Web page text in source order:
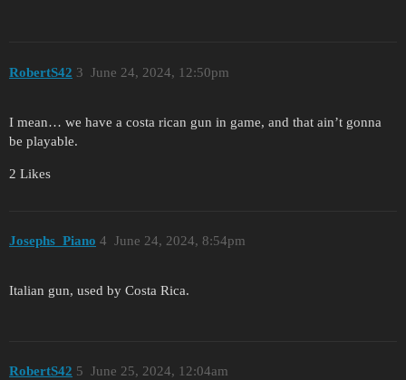
RobertS42 June 24, 2024, 12:50pm
3
I mean… we have a costa rican gun in game, and that ain’t gonna
be playable.
2 Likes
Josephs_Piano June 24, 2024, 8:54pm
4
Italian gun, used by Costa Rica.
RobertS42 June 25, 2024, 12:04am
5